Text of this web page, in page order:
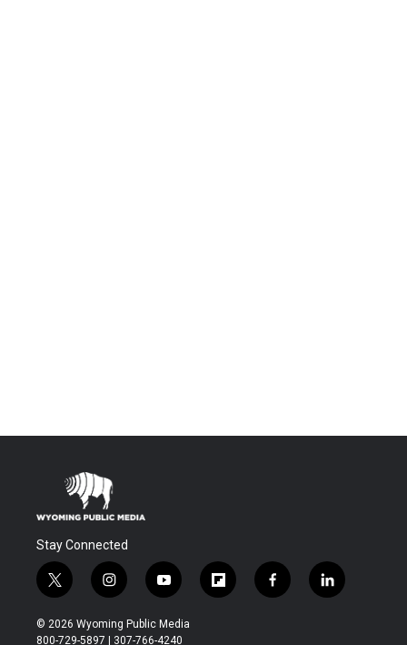
Stay Connected
t
w
i
t
i
n
s
t
y
o
u
t
f
l
f
a
l
i
© 2026 Wyoming Public Media
800-729-5897 | 307-766-4240